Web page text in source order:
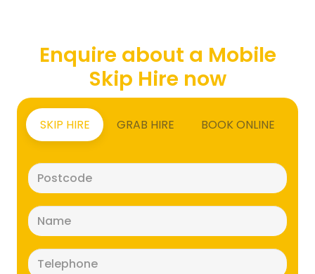
Enquire about a Mobile
Skip Hire now
SKIP HIRE GRAB HIRE BOOK ONLINE
(Required)
(Required)